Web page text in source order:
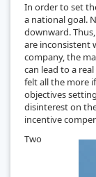
In order to set
a national goal.
downward.
are inconsistent
company, the
can lead to a
felt all the more
objectives
disinterest on
incentive
Two